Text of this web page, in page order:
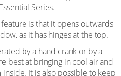
Series.
is that it opens outwards
as it has hinges at the top.
by a hand crank or by a
best at bringing in cool air and
It is also possible to keep